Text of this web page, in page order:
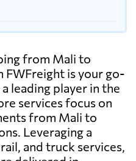
from Mali to
FWFreight is your go-
leading player in the
services focus on
from Mali to
Leveraging a
and truck services,